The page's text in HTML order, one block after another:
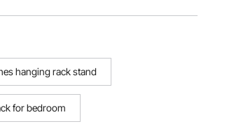
hanging rack stand
for bedroom